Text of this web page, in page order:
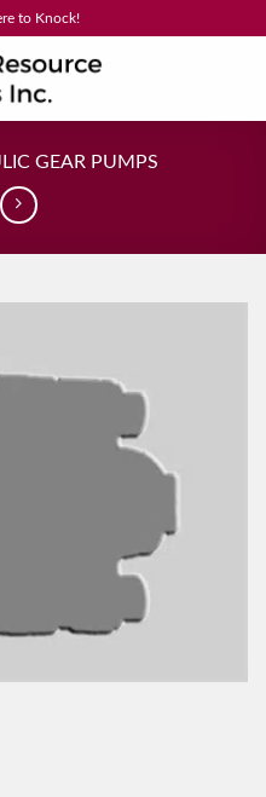
to Knock!
GEAR PUMPS